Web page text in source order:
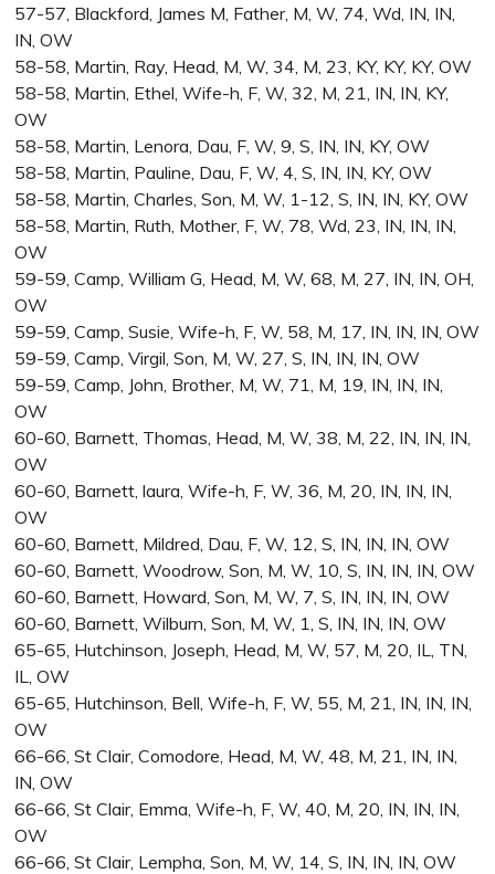
57-57, Blackford, James M, Father, M, W, 74, Wd, IN, IN,
IN, OW
58-58, Martin, Ray, Head, M, W, 34, M, 23, KY, KY, KY, OW
58-58, Martin, Ethel, Wife-h, F, W, 32, M, 21, IN, IN, KY,
OW
58-58, Martin, Lenora, Dau, F, W, 9, S, IN, IN, KY, OW
58-58, Martin, Pauline, Dau, F, W, 4, S, IN, IN, KY, OW
58-58, Martin, Charles, Son, M, W, 1-12, S, IN, IN, KY, OW
58-58, Martin, Ruth, Mother, F, W, 78, Wd, 23, IN, IN, IN,
OW
59-59, Camp, William G, Head, M, W, 68, M, 27, IN, IN, OH,
OW
59-59, Camp, Susie, Wife-h, F, W, 58, M, 17, IN, IN, IN, OW
59-59, Camp, Virgil, Son, M, W, 27, S, IN, IN, IN, OW
59-59, Camp, John, Brother, M, W, 71, M, 19, IN, IN, IN,
OW
60-60, Barnett, Thomas, Head, M, W, 38, M, 22, IN, IN, IN,
OW
60-60, Barnett, laura, Wife-h, F, W, 36, M, 20, IN, IN, IN,
OW
60-60, Barnett, Mildred, Dau, F, W, 12, S, IN, IN, IN, OW
60-60, Barnett, Woodrow, Son, M, W, 10, S, IN, IN, IN, OW
60-60, Barnett, Howard, Son, M, W, 7, S, IN, IN, IN, OW
60-60, Barnett, Wilburn, Son, M, W, 1, S, IN, IN, IN, OW
65-65, Hutchinson, Joseph, Head, M, W, 57, M, 20, IL, TN,
IL, OW
65-65, Hutchinson, Bell, Wife-h, F, W, 55, M, 21, IN, IN, IN,
OW
66-66, St Clair, Comodore, Head, M, W, 48, M, 21, IN, IN,
IN, OW
66-66, St Clair, Emma, Wife-h, F, W, 40, M, 20, IN, IN, IN,
OW
66-66, St Clair, Lempha, Son, M, W, 14, S, IN, IN, IN, OW